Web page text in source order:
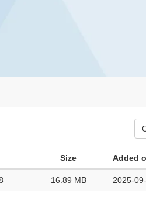
Size Added
16.89 MB 2025-